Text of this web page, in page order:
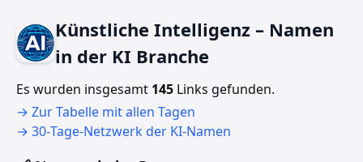
Künstliche Intelligenz – Namen
in der KI Branche
Es wurden insgesamt 145 Links gefunden.
→ Zur Tabelle mit allen Tagen
→ 30‑Tage‑Netzwerk der KI‑Namen